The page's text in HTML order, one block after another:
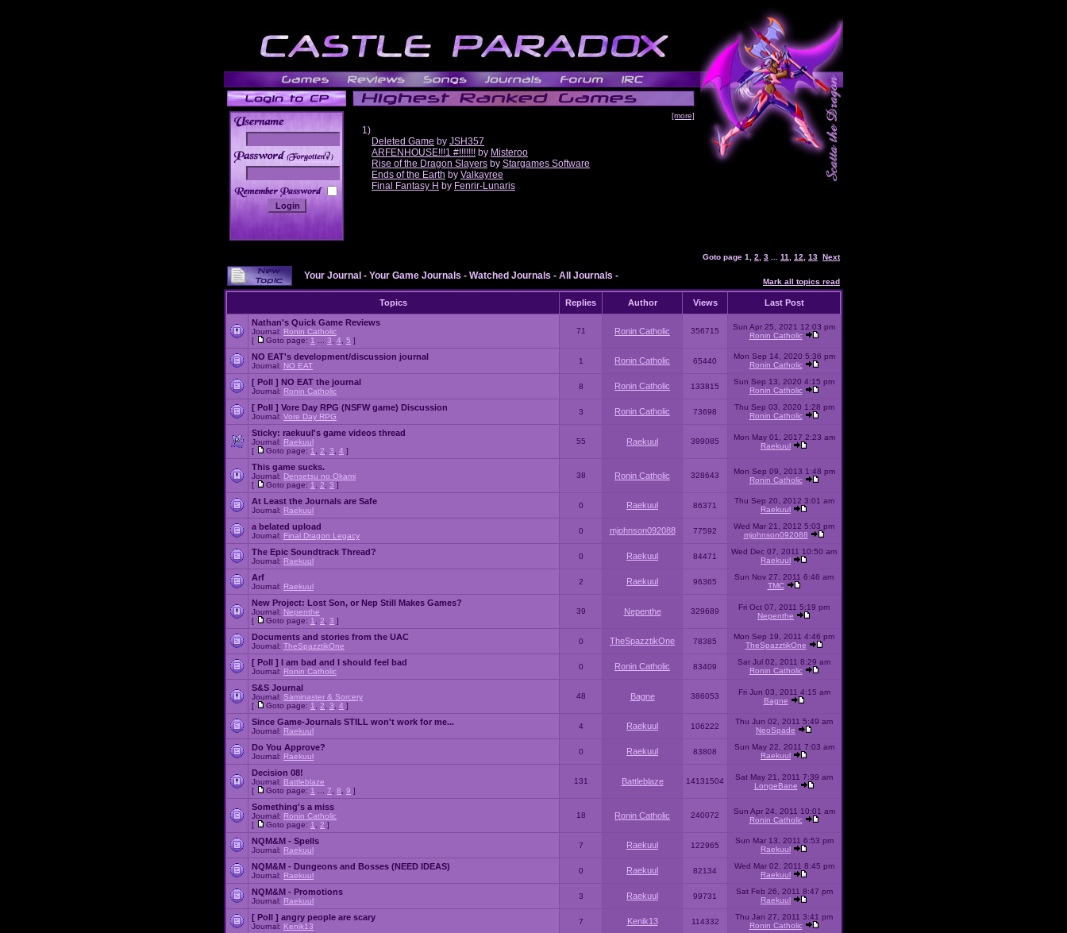
______
[more]
1)
Deleted Game by JSH357
ARFENHOUSE!!!1 #!!!!!!! by Misteroo
Rise of the Dragon Slayers by Stargames Software
Ends of the Earth by Valkayree
Final Fantasy H by Fenrir-Lunaris
Goto page 1 2 3 11 12 13 Next
Your Journal - Your Game Journals - Watched Journals - All Journals -
Mark all topics read
Topics Replies Author Views Last Post
Nathan's Quick Game Reviews
Journal: Ronin Catholic
[
Goto page: 1 3 4 5 ]
71 Ronin Catholic 356715
Sun Apr 25, 2021 12:03 pm
Ronin Catholic
NO EAT's development/discussion journal
Journal: NO EAT
1 Ronin Catholic 65440
Mon Sep 14, 2020 5:36 pm
Ronin Catholic
[ Poll ] NO EAT the journal
Journal: Ronin Catholic
8 Ronin Catholic 133815
Sun Sep 13, 2020 4:15 pm
Ronin Catholic
[ Poll ] Vore Day RPG (NSFW game) Discussion
Journal: Vore Day RPG
3 Ronin Catholic 73698
Thu Sep 03, 2020 1:28 pm
Ronin Catholic
Sticky: raekuul's game videos thread
Journal: Raekuul
[
Goto page: 1 2 3 4 ]
55 Raekuul 399085
Mon May 01, 2017 2:23 am
Raekuul
This game sucks.
Journal: Densetsu no Okami
[
Goto page: 1 2 3 ]
38 Ronin Catholic 328643
Mon Sep 09, 2013 1:48 pm
Ronin Catholic
At Least the Journals are Safe
Journal: Raekuul
0 Raekuul 86371
Thu Sep 20, 2012 3:01 am
Raekuul
a belated upload
Journal: Final Dragon Legacy
0 mjohnson092088 77592
Wed Mar 21, 2012 5:03 pm
mjohnson092088
The Epic Soundtrack Thread?
Journal: Raekuul
0 Raekuul 84471
Wed Dec 07, 2011 10:50 am
Raekuul
Arf
Journal: Raekuul
2 Raekuul 96365
Sun Nov 27, 2011 6:46 am
TMC
New Project: Lost Son, or Nep Still Makes Games?
Journal: Nepenthe
[
Goto page: 1 2 3 ]
39 Nepenthe 329689
Fri Oct 07, 2011 5:19 pm
Nepenthe
Documents and stories from the UAC
Journal: TheSpazztikOne
0 TheSpazztikOne 78385
Mon Sep 19, 2011 4:46 pm
TheSpazztikOne
[ Poll ] I am bad and I should feel bad
Journal: Ronin Catholic
0 Ronin Catholic 83409
Sat Jul 02, 2011 8:29 am
Ronin Catholic
S&S Journal
Journal: Saminaster & Sorcery
[
Goto page: 1 2 3 4 ]
48 Bagne 386053
Fri Jun 03, 2011 4:15 am
Bagne
Since Game-Journals STILL won't work for me...
Journal: Raekuul
4 Raekuul 106222
Thu Jun 02, 2011 5:49 am
NeoSpade
Do You Approve?
Journal: Raekuul
0 Raekuul 83808
Sun May 22, 2011 7:03 am
Raekuul
Decision 08!
Journal: Battleblaze
[
Goto page: 1 7 8 9 ]
131 Battleblaze 14131504
Sat May 21, 2011 7:39 am
LongeBane
Something's a miss
Journal: Ronin Catholic
[
Goto page: 1 2 ]
18 Ronin Catholic 240072
Sun Apr 24, 2011 10:01 am
Ronin Catholic
NQM&M - Spells
Journal: Raekuul
7 Raekuul 122965
Sun Mar 13, 2011 6:53 pm
Raekuul
NQM&M - Dungeons and Bosses (NEED IDEAS)
Journal: Raekuul
0 Raekuul 82134
Wed Mar 02, 2011 8:45 pm
Raekuul
NQM&M - Promotions
Journal: Raekuul
3 Raekuul 99731
Sat Feb 26, 2011 8:47 pm
Raekuul
[ Poll ] angry people are scary
Journal: Kenik13
7 Kenik13 114332
Thu Jan 27, 2011 3:41 pm
Ronin Catholic